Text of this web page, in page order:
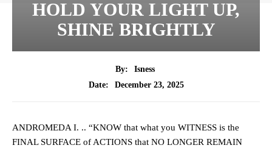
HOLD YOUR LIGHT UP,
SHINE BRIGHTLY
By:
Isness
Date:
December 23, 2025
ANDROMEDA I. .. “KNOW that what you WITNESS is the
FINAL SURFACE of ACTIONS that NO LONGER REMAIN